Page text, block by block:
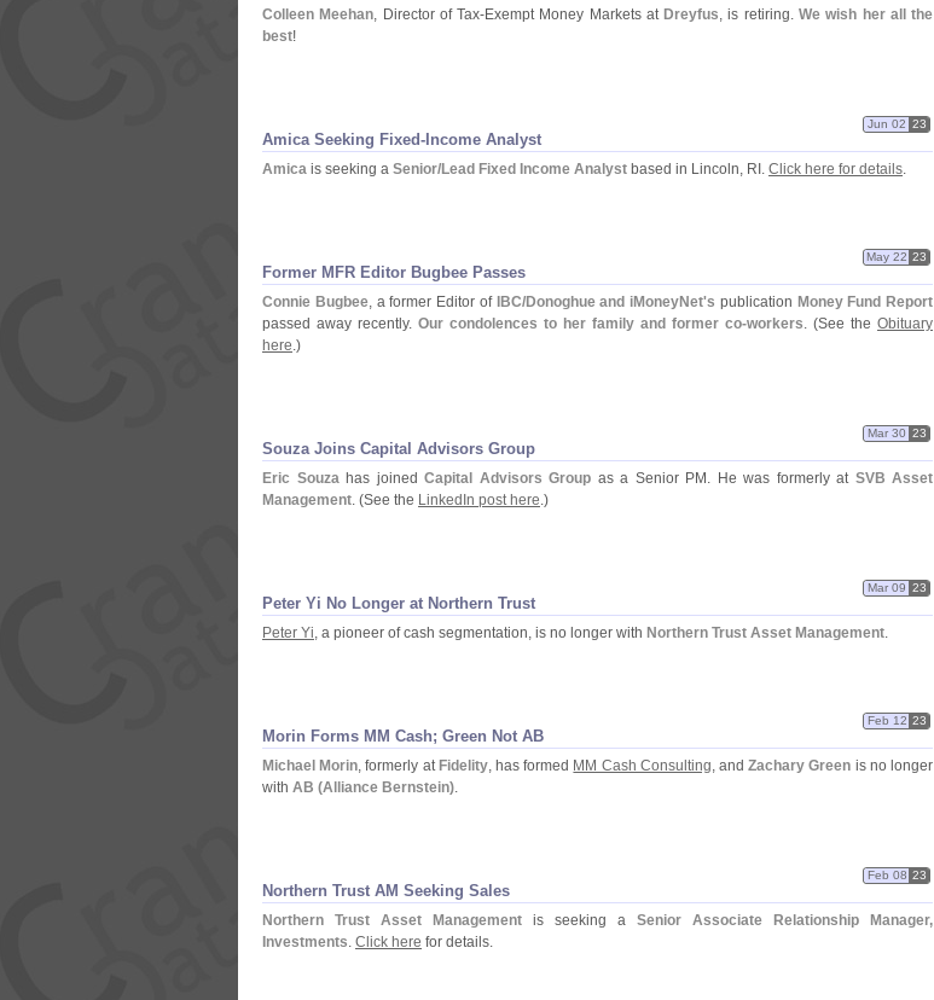
Colleen Meehan, Director of Tax-Exempt Money Markets at Dreyfus, is retiring. We wish her all the
best!
Amica Seeking Fixed- Income Analyst
Jun 02 23
Amica is seeking a Senior/Lead Fixed Income Analyst based in Lincoln, RI. Click here for details.
Former MFR Editor Bugbee Passes
May 22 23
Connie Bugbee, a former Editor of IBC/Donoghue and iMoneyNet's publication Money Fund Report
passed away recently. Our condolences to her family and former co-workers. (See the Obituary
here.)
Souza Joins Capital Advisors Group
Mar 30 23
Eric Souzahas joined Capital Advisors Group as a Senior PM. He was formerly at SVB Asset
Management. (See the LinkedIn post here.)
Peter Yi No Longer at Northern Trust
Mar 09 23
Peter Yi, a pioneer of cash segmentation, is no longer with Northern Trust Asset Management.
Morin Forms MM Cash; Green Not AB
Feb 12 23
Michael Morin, formerly at Fidelity, has formed MM Cash Consulting, andZachary Green is no longer
with AB (Alliance Bernstein).
Northern Trust AM Seeking Sales
Feb 08 23
Northern Trust Asset Management is seeking a Senior Associate Relationship Manager,
Investments. Click here for details.